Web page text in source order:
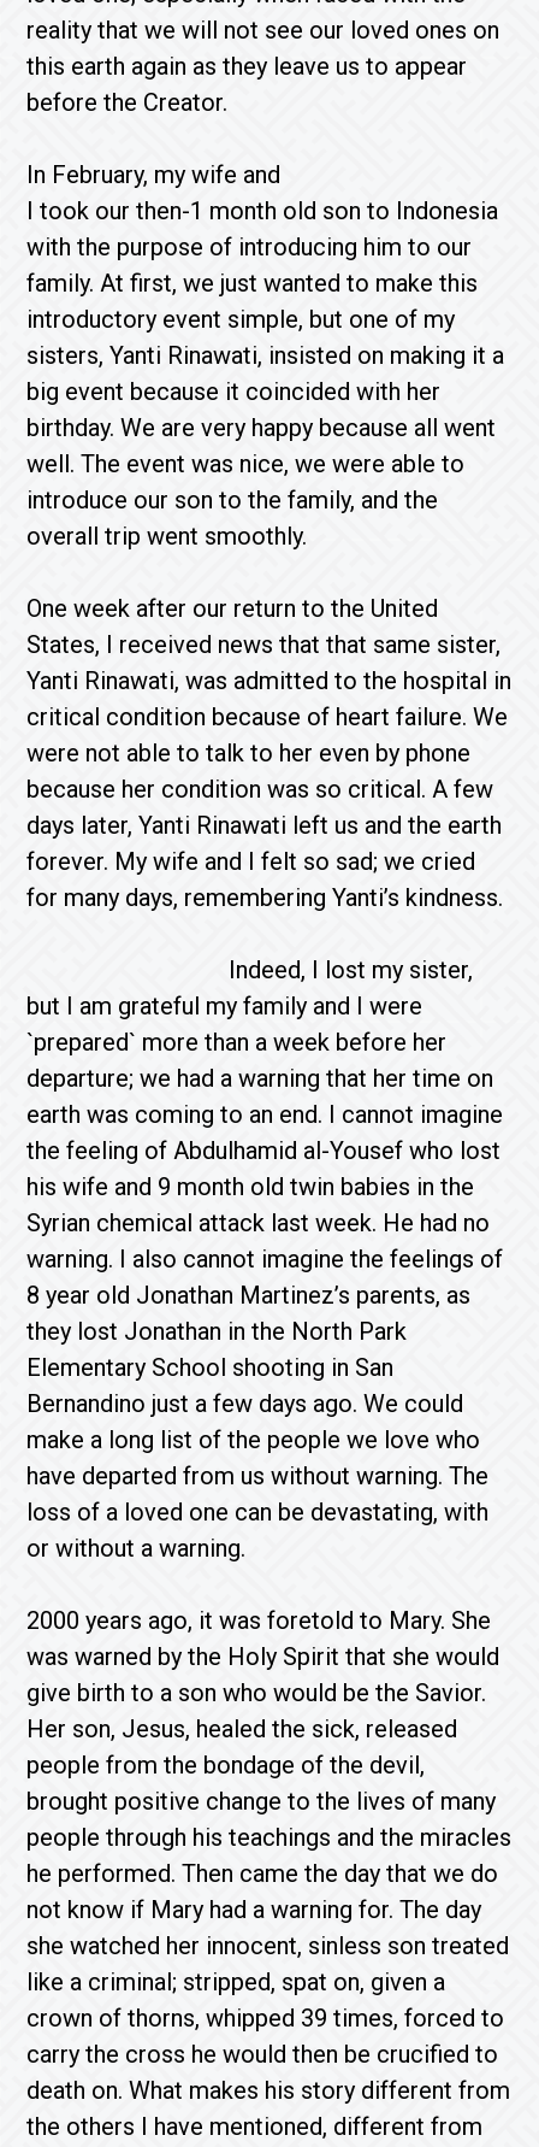
reality that we will not see our loved ones on
this earth again as they leave us to appear
before the Creator.
In February, my wife and
I took our then-1 month old son to Indonesia
with the purpose of introducing him to our
family. At first, we just wanted to make this
introductory event simple, but one of my
sisters, Yanti Rinawati, insisted on making it a
big event because it coincided with her
birthday. We are very happy because all went
well. The event was nice, we were able to
introduce our son to the family, and the
overall trip went smoothly.
One week after our return to the United
States, I received news that that same sister,
Yanti Rinawati, was admitted to the hospital in
critical condition because of heart failure. We
were not able to talk to her even by phone
because her condition was so critical. A few
days later, Yanti Rinawati left us and the earth
forever. My wife and I felt so sad; we cried
for many days, remembering Yanti’s kindness.
Indeed, I lost my sister,
but I am grateful my family and I were
`prepared` more than a week before her
departure; we had a warning that her time on
earth was coming to an end. I cannot imagine
the feeling of Abdulhamid al-Yousef who lost
his wife and 9 month old twin babies in the
Syrian chemical attack last week. He had no
warning. I also cannot imagine the feelings of
8 year old Jonathan Martinez’s parents, as
they lost Jonathan in the North Park
Elementary School shooting in San
Bernandino just a few days ago. We could
make a long list of the people we love who
have departed from us without warning. The
loss of a loved one can be devastating, with
or without a warning.
2000 years ago, it was foretold to Mary. She
was warned by the Holy Spirit that she would
give birth to a son who would be the Savior.
Her son, Jesus, healed the sick, released
people from the bondage of the devil,
brought positive change to the lives of many
people through his teachings and the miracles
he performed. Then came the day that we do
not know if Mary had a warning for. The day
she watched her innocent, sinless son treated
like a criminal; stripped, spat on, given a
crown of thorns, whipped 39 times, forced to
carry the cross he would then be crucified to
death on. What makes his story different from
the others I have mentioned, different from